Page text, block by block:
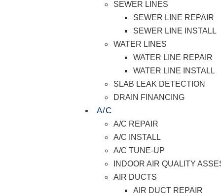
SEWER LINES
SEWER LINE REPAIR
SEWER LINE INSTALL
WATER LINES
WATER LINE REPAIR
WATER LINE INSTALL
SLAB LEAK DETECTION
DRAIN FINANCING
A/C
A/C REPAIR
A/C INSTALL
A/C TUNE-UP
INDOOR AIR QUALITY
AIR DUCTS
AIR DUCT REPAIR